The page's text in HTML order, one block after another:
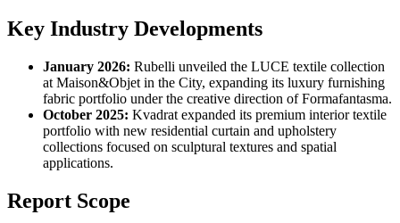
Key Industry Developments
January 2026: Rubelli unveiled the LUCE textile collection
at Maison&Objet in the City, expanding its luxury furnishing
fabric portfolio under the creative direction of Formafantasma.
October 2025: Kvadrat expanded its premium interior textile
portfolio with new residential curtain and upholstery
collections focused on sculptural textures and spatial
applications.
Report Scope